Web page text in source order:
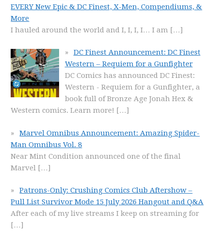
EVERY New Epic & DC Finest, X-Men, Compendiums, &
More
I hauled around the world and I, I, I, I… I am […]
DC Finest Announcement: DC Finest
Western – Requiem for a Gunfighter
DC Comics has announced DC Finest:
Western - Requiem for a Gunfighter, a
book full of Bronze Age Jonah Hex &
Western comics. Learn more! […]
Marvel Omnibus Announcement: Amazing Spider-
Man Omnibus Vol. 8
Near Mint Condition announced one of the final
Marvel […]
Patrons-Only: Crushing Comics Club Aftershow –
Pull List Survivor Mode 15 July 2026 Hangout and Q&A
After each of my live streams I keep on streaming for
[…]